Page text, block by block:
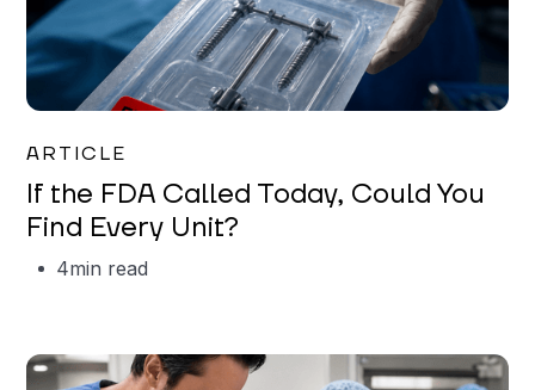
ARTICLE
If the FDA Called Today, Could You
Find Every Unit?
4min read